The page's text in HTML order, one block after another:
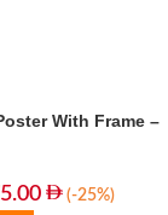
With Frame –
(-25%)